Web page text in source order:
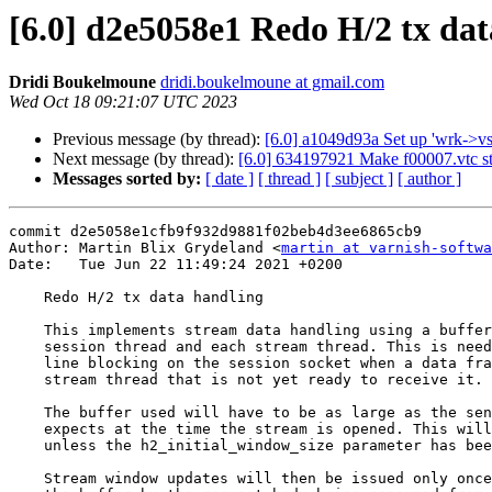
[6.0] d2e5058e1 Redo H/2 tx
Dridi Boukelmoune dridi.boukelmoune at gmail.com
Wed Oct 18 09:21:07 UTC 2023
Previous message (by thread): [6.0] a1049d93a Set up 'wrk-
Next message (by thread): [6.0] 634197921 Make f00007.vtc
Messages sorted by: [ date ] [ thread ] [ subject ] [ author ]
commit d2e5058e1cfb9f932d9881f02beb4d3ee6865cb9
Author: Martin Blix Grydeland <martin at varnish-